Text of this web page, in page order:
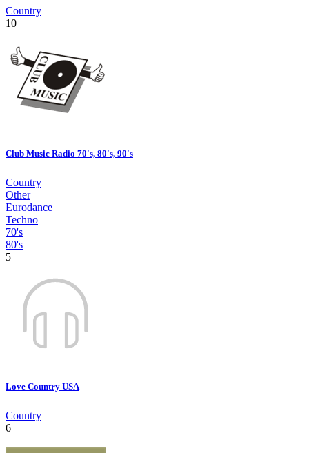
Country
10
Club Music Radio 70's, 80's, 90's
Country
Other
Eurodance
Techno
70's
80's
5
Love Country USA
Country
6